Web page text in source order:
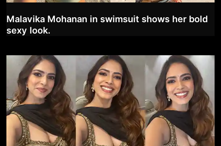
Malavika Mohanan in swimsuit shows her bold
sexy look.